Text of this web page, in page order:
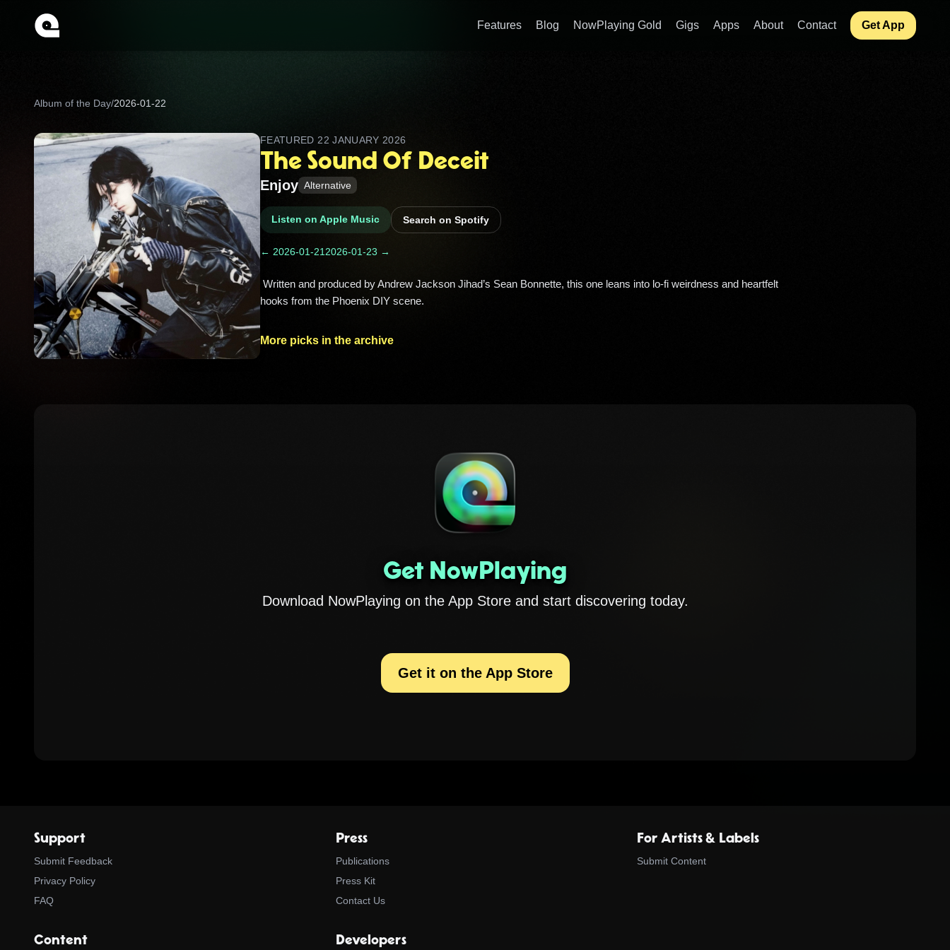
Features Blog NowPlaying Gold Gigs Apps About Contact Get App
Album of the Day/2026-01-22
FEATURED 22 JANUARY 2026
The Sound Of Deceit
Enjoy Alternative
Listen on Apple Music Search on Spotify
← 2026-01-21 2026-01-23 →
hooks from the Phoenix DIY scene.
More picks in the archive
Get NowPlaying
Download NowPlaying on the App Store and start discovering today.
Get it on the App Store
Support
Submit Feedback
Privacy Policy
FAQ
Press
Publications
Press Kit
Contact Us
For Artists & Labels
Submit Content
Content Developers